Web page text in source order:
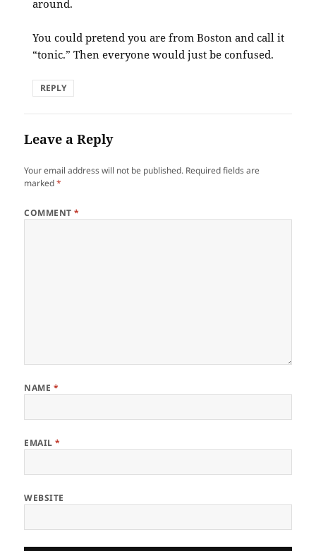
around.
You could pretend you are from Boston and call it
“tonic.” Then everyone would just be confused.
REPLY
Leave a Reply
Your email address will not be published. Required fields are
marked*
COMMENT*
NAME *
EMAIL*
WEBSITE